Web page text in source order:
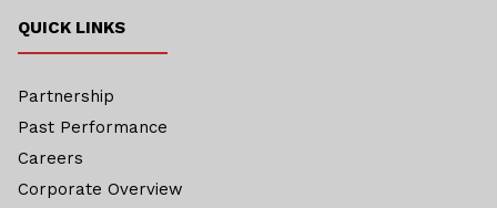
QUICK LINKS
Partnership
Past Performance
Careers
Corporate Overview